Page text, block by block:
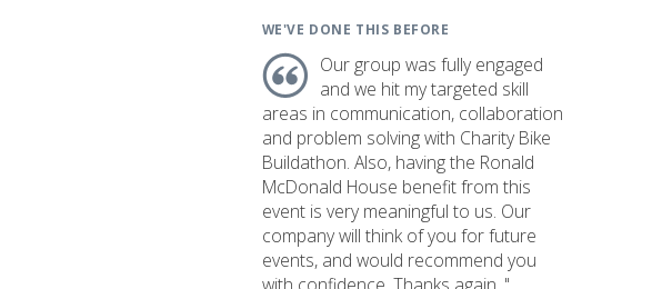
WE'VE DONE THIS BEFORE
Our group was fully engaged
and we hit my targeted skill
areas in communication, collaboration
and problem solving with Charity Bike
Buildathon. Also, having the Ronald
McDonald House benefit from this
event is very meaningful to us. Our
company will think of you for future
events, and would recommend you